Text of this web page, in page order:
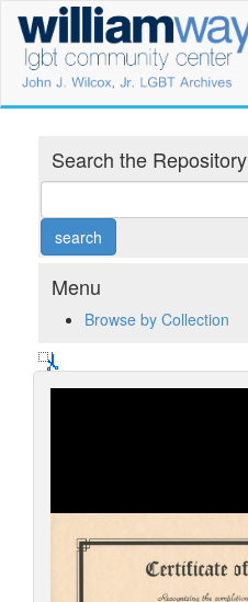
main
content
William
Way
LGBT
Community
Center
Digital
Collections
Search the Repository
Menu
Browse by Collection